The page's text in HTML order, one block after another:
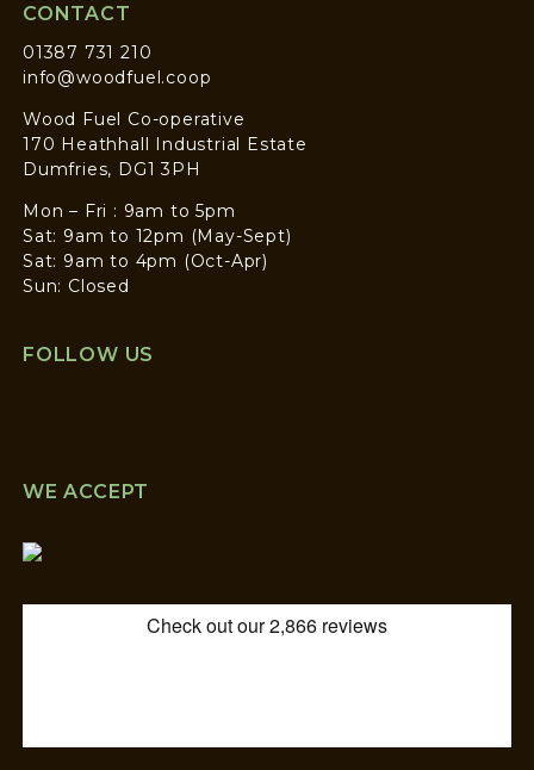
CONTACT
01387 731 210
info@woodfuel.coop
Wood Fuel Co-operative
170 Heathhall Industrial Estate
Dumfries, DG1 3PH
Mon – Fri : 9am to 5pm
Sat: 9am to 12pm (May-Sept)
Sat: 9am to 4pm (Oct-Apr)
Sun: Closed
FOLLOW US
WE ACCEPT